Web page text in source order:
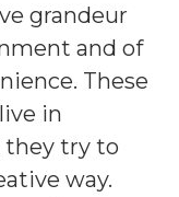
grandeur
and of
These
in
they try to
way.